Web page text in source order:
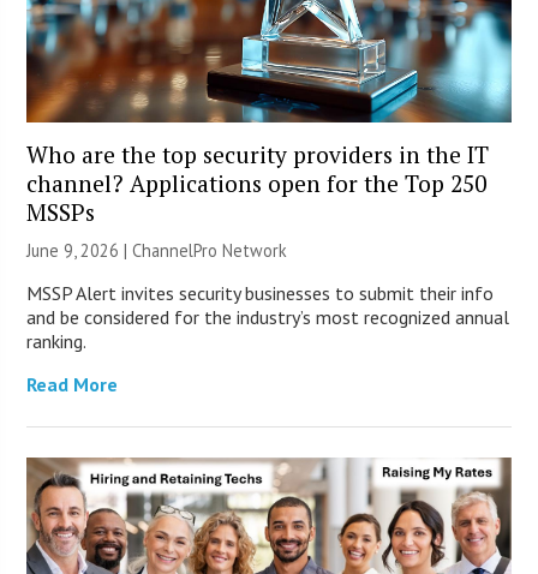
Who are the top security providers in the IT
channel? Applications open for the Top 250
MSSPs
June 9, 2026 |ChannelPro Network
MSSP Alert invites security businesses to submit their info
and be considered for the industry’s most recognized annual
ranking.
Read More